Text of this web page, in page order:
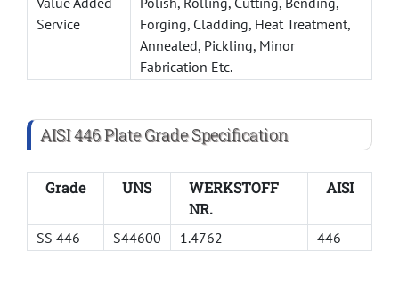
Service
Forging, Cladding, Heat Treatment,
Annealed, Pickling, Minor
Fabrication Etc.
AISI 446 Plate Grade Specification
Grade UNS
WERKSTOFF
NR.
AISI
SS 446 S44600 1.4762 446